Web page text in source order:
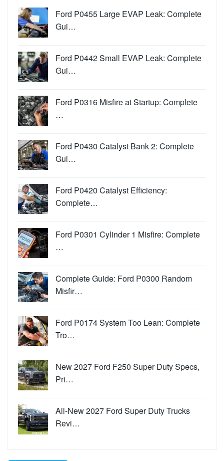
Ford P0455 Large EVAP Leak: Complete
Gui…
Ford P0442 Small EVAP Leak: Complete
Gui…
Ford P0316 Misfire at Startup: Complete
…
Ford P0430 Catalyst Bank 2: Complete
Gui…
Ford P0420 Catalyst Efficiency:
Complete…
Ford P0301 Cylinder 1 Misfire: Complete
…
Complete Guide: Ford P0300 Random
Misfir…
Ford P0174 System Too Lean: Complete
Tro…
New 2027 Ford F250 Super Duty Specs,
Pri…
All-New 2027 Ford Super Duty Trucks
Revi…